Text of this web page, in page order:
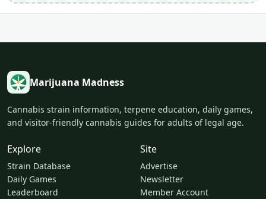
Marijuana Madness
Cannabis strain information, terpene education, daily games,
and visitor-friendly cannabis guides for adults of legal age.
Explore
Strain Database
Daily Games
Leaderboard
Site
Advertise
Newsletter
Member Account